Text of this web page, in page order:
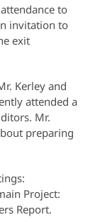
to
invitation to
exit
Kerley and
attended a
Mr.
preparing
Project:
Report.